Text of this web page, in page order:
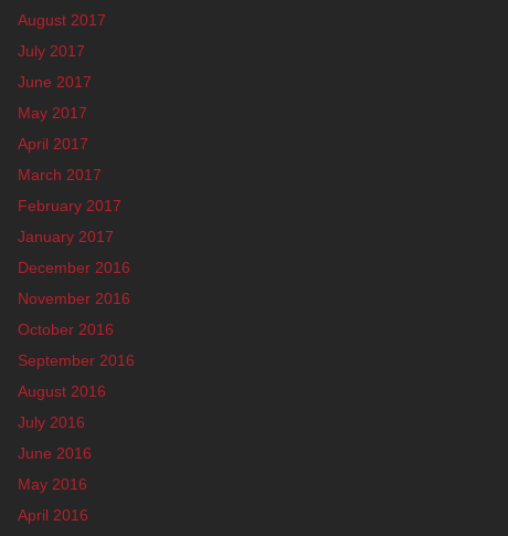
August 2017
July 2017
June 2017
May 2017
April 2017
March 2017
February 2017
January 2017
December 2016
November 2016
October 2016
September 2016
August 2016
July 2016
June 2016
May 2016
April 2016